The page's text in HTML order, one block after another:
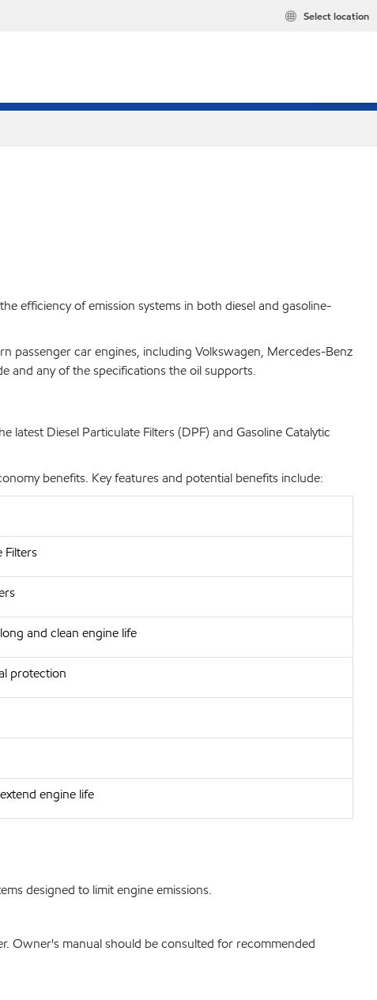
Select location
efficiency of emission systems in both diesel and gasoline-
passenger car engines, including Volkswagen, Mercedes-Benz
and any of the specifications the oil supports.
Diesel Particulate Filters (DPF) and Gasoline Catalytic
benefits. Key features and potential benefits include:
Filters
and clean engine life
protection
engine life
designed to limit engine emissions.
Owner's manual should be consulted for recommended